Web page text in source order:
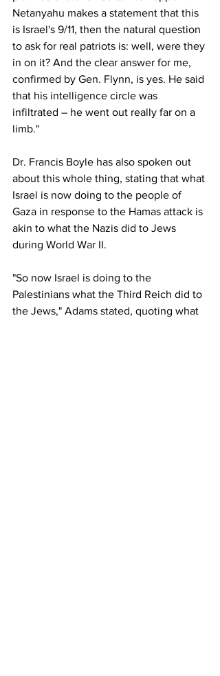
Netanyahu makes a statement that this
is Israel's 9/11, then the natural question
to ask for real patriots is: well, were they
in on it? And the clear answer for me,
confirmed by Gen. Flynn, is yes. He said
that his intelligence circle was
infiltrated – he went out really far on a
limb."
Dr. Francis Boyle has also spoken out
about this whole thing, stating that what
Israel is now doing to the people of
Gaza in response to the Hamas attack is
akin to what the Nazis did to Jews
during World War II.
"So now Israel is doing to the
Palestinians what the Third Reich did to
the Jews," Adams stated, quoting what